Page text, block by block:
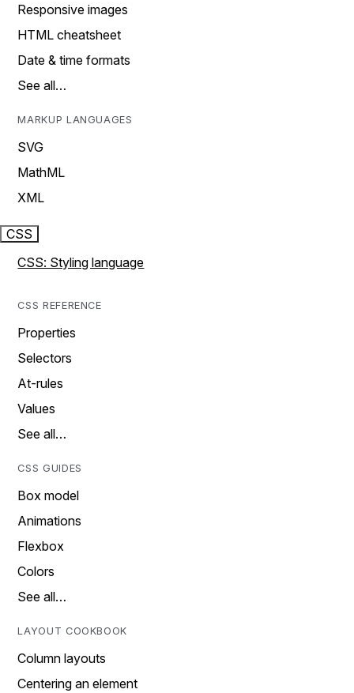
Responsive images
HTML cheatsheet
Date & time formats
See all…
MARKUP LANGUAGES
SVG
MathML
XML
CSS
CSS: Styling language
CSS REFERENCE
Properties
Selectors
At-rules
Values
See all…
CSS GUIDES
Box model
Animations
Flexbox
Colors
See all…
LAYOUT COOKBOOK
Column layouts
Centering an element